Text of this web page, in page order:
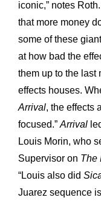
iconic,” notes
that more money
some of these
at how bad the
them up to the last
effects houses.
Arrival, the effects
focused.” Arrival
Louis Morin, who
Supervisor on The
“Louis also did
Juarez sequence